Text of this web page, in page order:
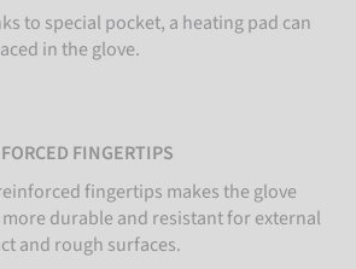
to special pocket, a heating pad can
in the glove.
FINGERTIPS
fingertips makes the glove
more durable and resistant for external
and rough surfaces.